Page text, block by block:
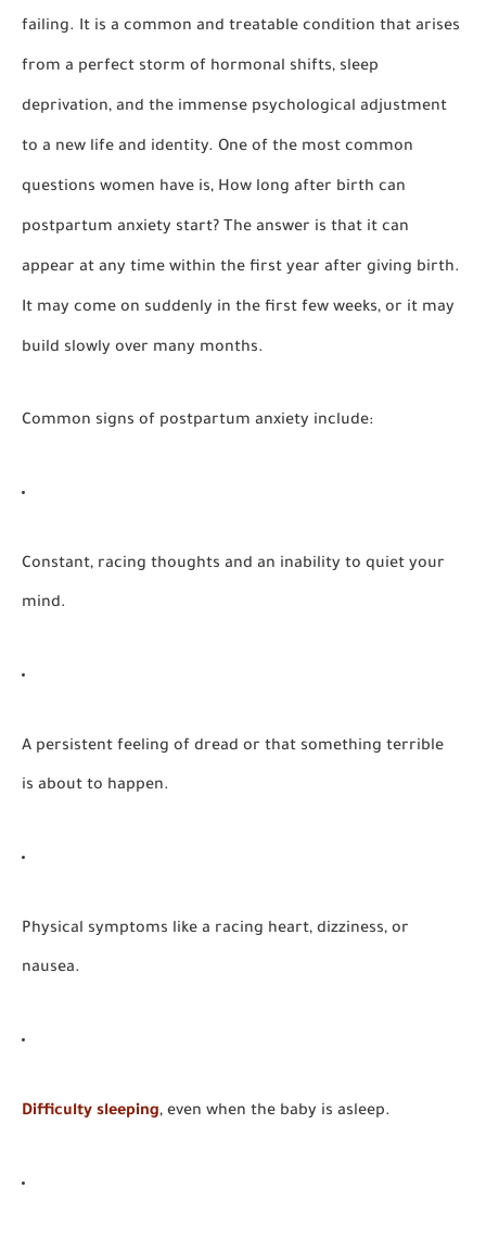
failing. It is a common and treatable condition that arises
from a perfect storm of hormonal shifts, sleep
deprivation, and the immense psychological adjustment
to a new life and identity. One of the most common
questions women have is, How long after birth can
postpartum anxiety start? The answer is that it can
appear at any time within the first year after giving birth.
It may come on suddenly in the first few weeks, or it may
build slowly over many months.
Common signs of postpartum anxiety include:
Constant, racing thoughts and an inability to quiet your
mind.
A persistent feeling of dread or that something terrible
is about to happen.
Physical symptoms like a racing heart, dizziness, or
nausea.
Difficulty sleeping, even when the baby is asleep.